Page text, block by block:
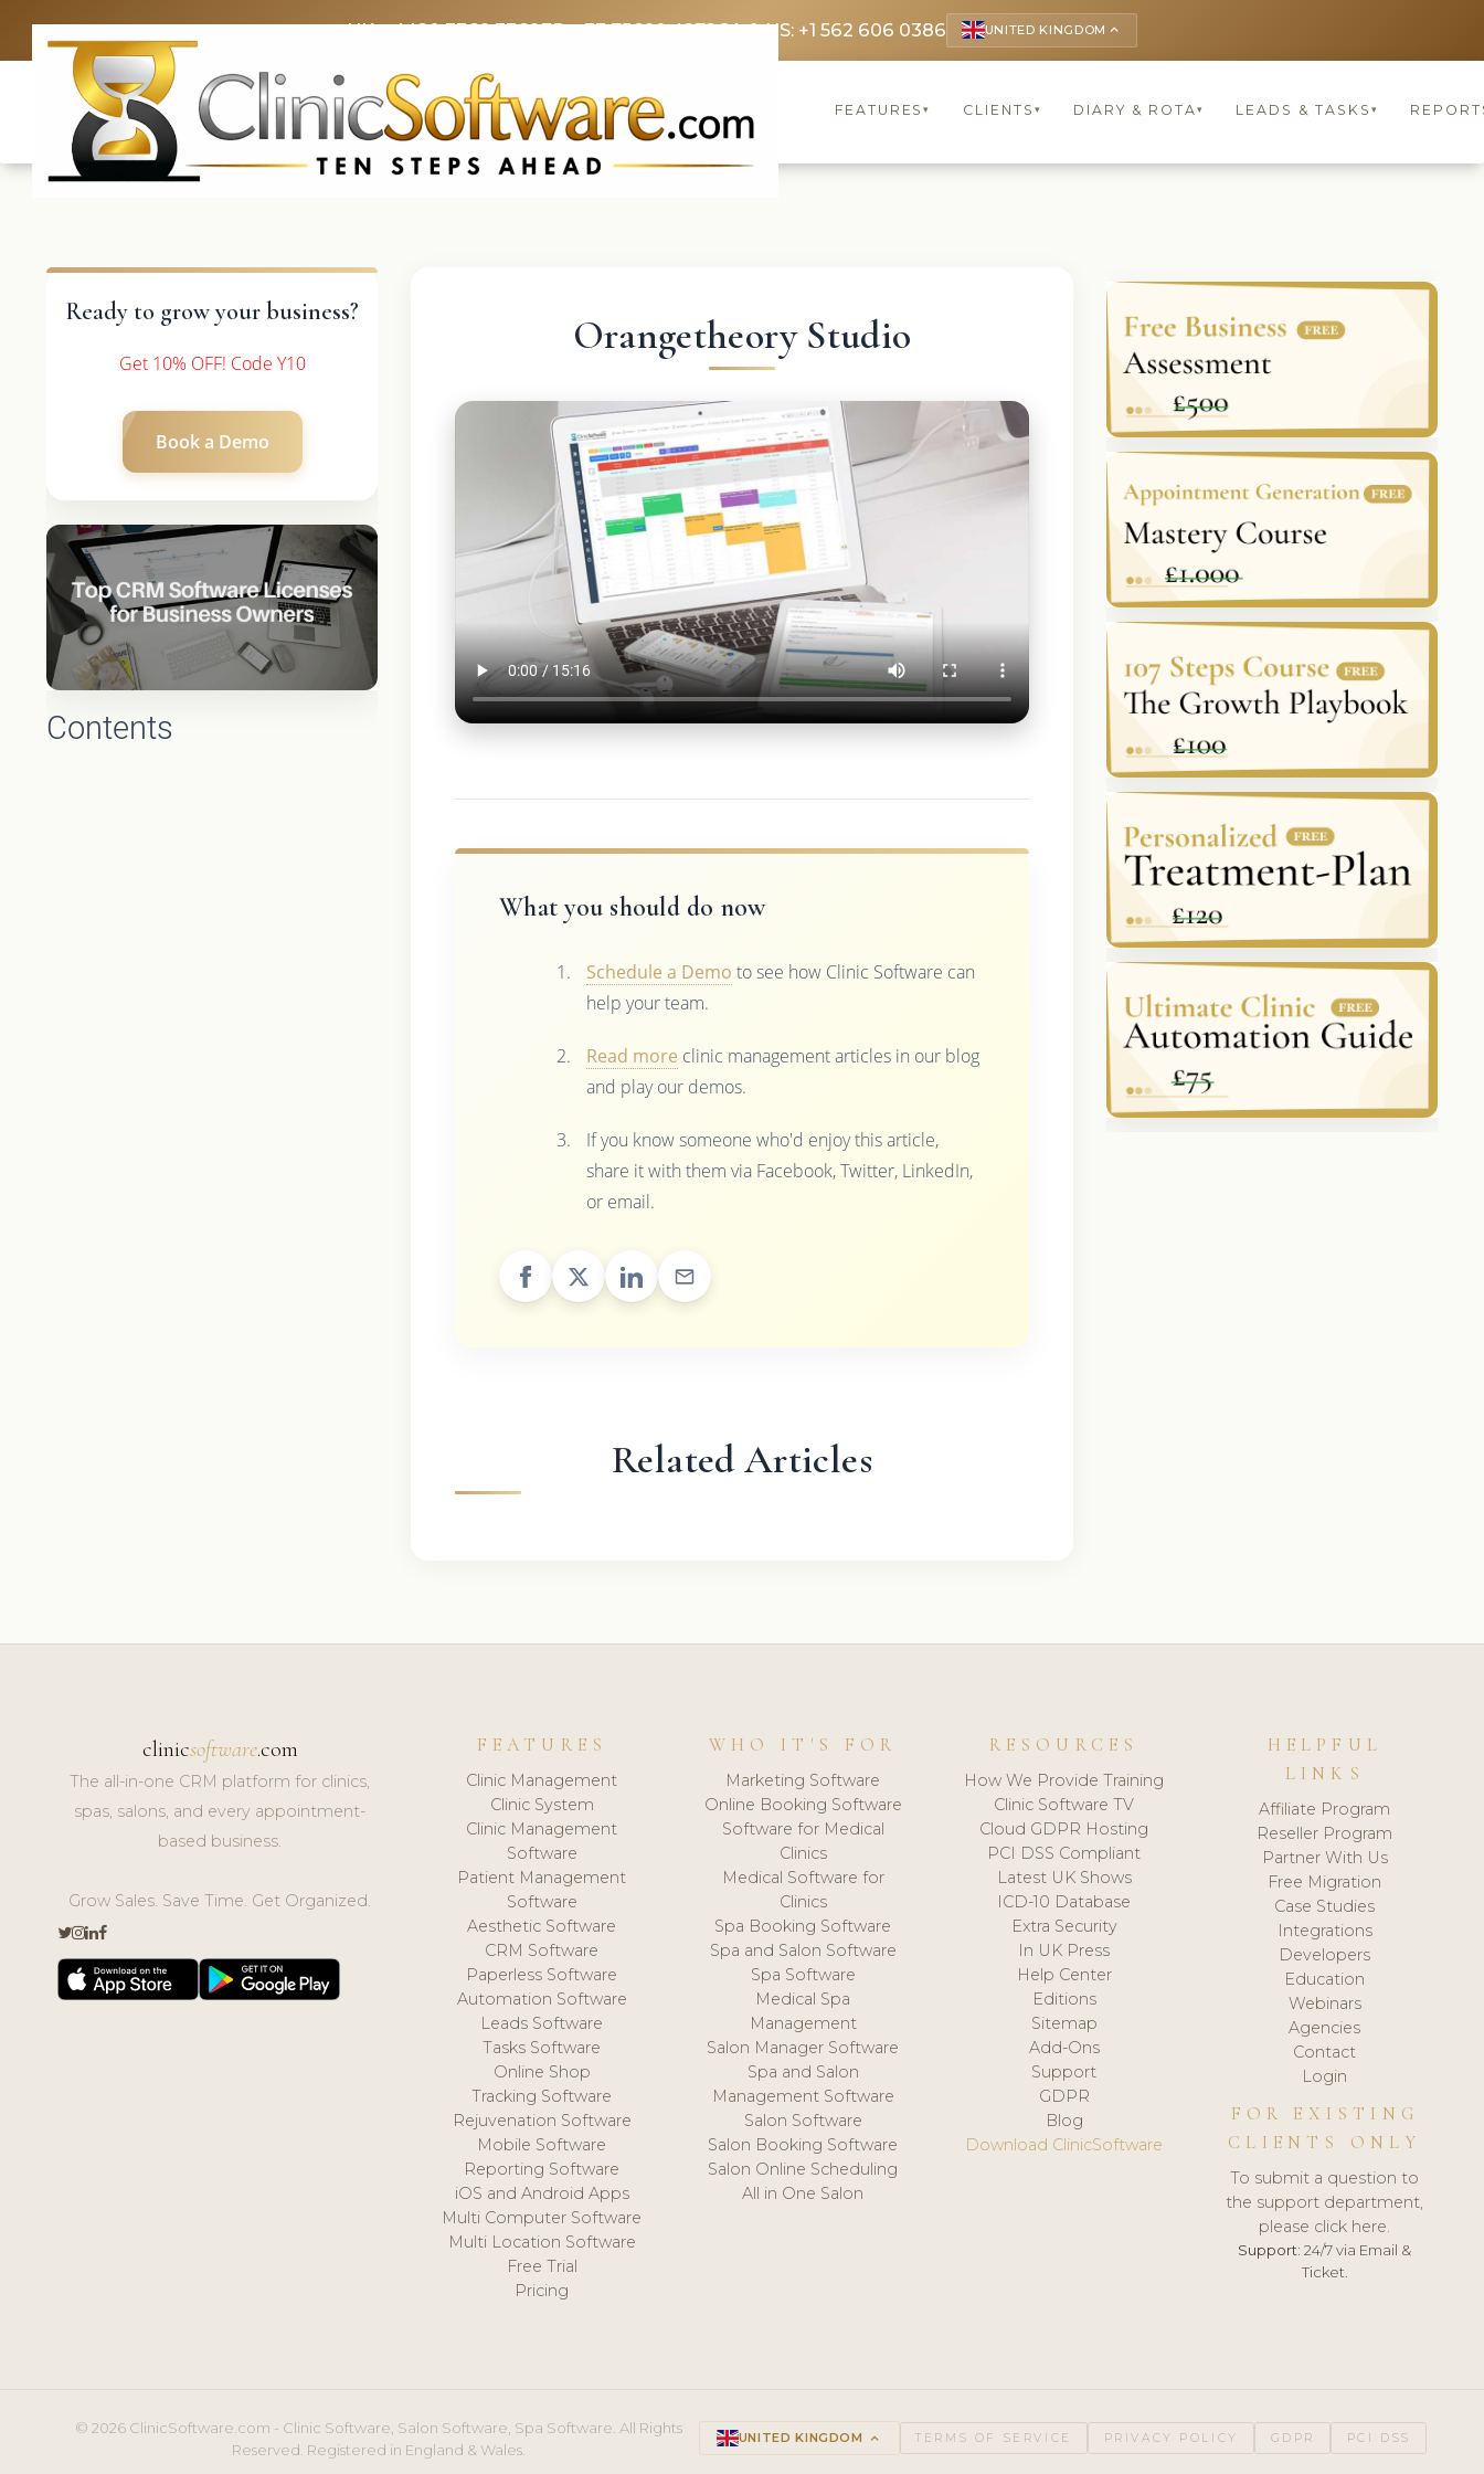
UK: +4420 3369 3369FR: +33 75690 4272CA & US: +1 562 606 0386 UNITED KINGDOM keyboard_arrow_up
FEATURES▾ CLIENTS ▾ DIARY & ROTA▾ LEADS & TASKS ▾
Ready to grow your business?
Get 10% OFF! Code Y10
Book a Demo
Contents
Orangetheory Studio
What you should do now
Schedule a Demo to see how Clinic Software can
help your team.
Read more clinic management articles in our blog
and play our demos.
If you know someone who'd enjoy this article,
share it with them via Facebook, Twitter, LinkedIn,
or email.
Related Articles
clinicsoftware.com
The all-in-one CRM platform for clinics,
spas, salons, and every appointment-
based business.
Grow Sales. Save Time. Get Organized.
FEATURES
Clinic Management
Clinic System
Clinic Management
Software
Patient Management
Software
Aesthetic Software
CRM Software
Paperless Software
Automation Software
Leads Software
Tasks Software
Online Shop
Tracking Software
Rejuvenation Software
Mobile Software
Reporting Software
iOS and Android Apps
Multi Computer Software
Multi Location Software
Free Trial
Pricing
WHO IT'S FOR
Marketing Software
Online Booking Software
Software for Medical
Clinics
Medical Software for
Clinics
Spa Booking Software
Spa and Salon Software
Spa Software
Medical Spa
Management
Salon Manager Software
Spa and Salon
Management Software
Salon Software
Salon Booking Software
Salon Online Scheduling
All in One Salon
RESOURCES
How We Provide Training
Clinic Software TV
Cloud GDPR Hosting
PCI DSS Compliant
Latest UK Shows
ICD-10 Database
Extra Security
In UK Press
Help Center
Editions
Sitemap
Add-Ons
Support
GDPR
Blog
Download ClinicSoftware
HELPFUL
LINKS
Affiliate Program
Reseller Program
Partner With Us
Free Migration
Case Studies
Integrations
Developers
Education
Webinars
Agencies
Contact
Login
FOR EXISTING
CLIENTS ONLY
To submit a question to
the support department,
please click here.
Support: 24/7 via Email &
Ticket.
© 2026 ClinicSoftware.com - Clinic Software, Salon Software, Spa Software. All Rights
Reserved. Registered in England & Wales.
UNITED KINGDOM keyboard_arrow_up TERMS OF SERVICE PRIVACY POLICY GDPR PCI DSS